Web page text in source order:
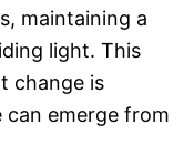
maintaining a
light. This
change is
can emerge from